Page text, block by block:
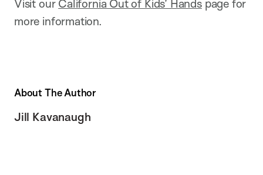
Visit our California Out of Kids’ Handspage for
more information.
About The Author
Jill Kavanaugh